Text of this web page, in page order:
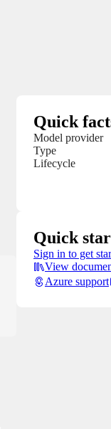
Quick
Model provider
Type
Lifecycle
Quick
Sign in to get
View
Azure support